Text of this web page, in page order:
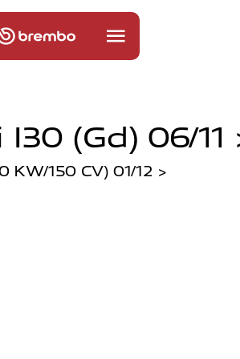
(gd) 06/11
KW/150 CV) 01/12 >